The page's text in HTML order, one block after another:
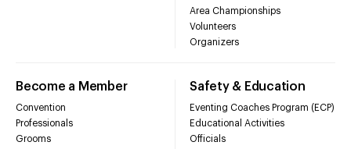
Area Championships
Volunteers
Organizers
Become a Member
Convention
Professionals
Grooms
Safety & Education
Eventing Coaches Program (ECP)
Educational Activities
Officials